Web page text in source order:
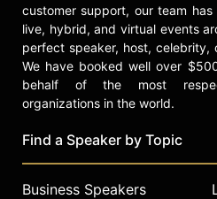
customer support, our team
live, hybrid, and virtual events
perfect speaker, host, celebrity,
We have booked well over
behalf of the most
organizations in the world.
Find a Speaker by Topic
Business Speakers